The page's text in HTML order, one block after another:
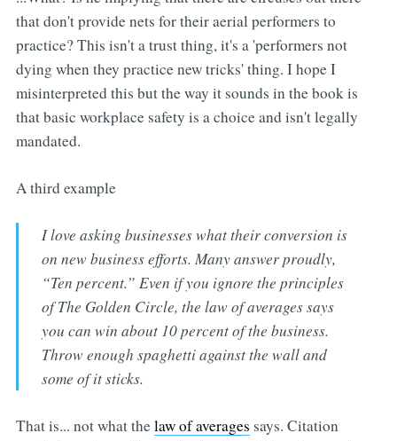
that don't provide nets for their aerial performers to
practice? This isn't a trust thing, it's a 'performers not
dying when they practice new tricks' thing. I hope I
misinterpreted this but the way it sounds in the book is
that basic workplace safety is a choice and isn't legally
mandated.
A third example
I love asking businesses what their conversion is
on new business efforts. Many answer proudly,
“Ten percent.” Even if you ignore the principles
of The Golden Circle, the law of averages says
you can win about 10 percent of the business.
Throw enough spaghetti against the wall and
some of it sticks.
That is... not what the law of averages says. Citation